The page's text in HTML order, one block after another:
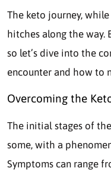
The keto journey,
hitches along the way.
so let’s dive into the
encounter and how to
Overcoming the
The initial stages of
some, with a
Symptoms can range